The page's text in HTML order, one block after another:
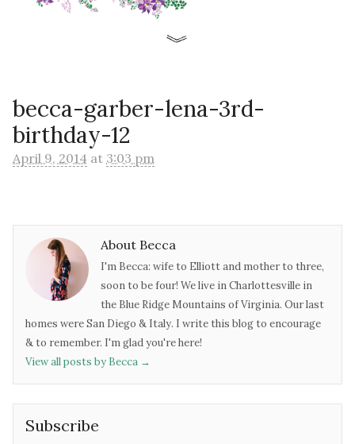
becca-garber-lena-3rd-
birthday-12
April 9, 2014 at 3:03 pm
About Becca
I'm Becca: wife to Elliott and mother to three,
soon to be four! We live in Charlottesville in
the Blue Ridge Mountains of Virginia. Our last
homes were San Diego & Italy. I write this blog to encourage
& to remember. I'm glad you're here!
View all posts by Becca →
Subscribe